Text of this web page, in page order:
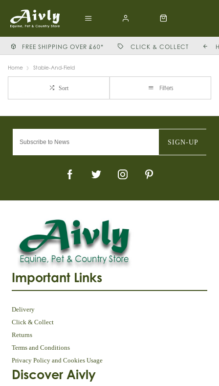
FREE SHIPPING OVER £60* CLICK & COLLECT
Home Stable-And-Field
Sort Filters
SIGN-UP
Important Links
Delivery
Click & Collect
Returns
Terms and Conditions
Privacy Policy and Cookies Usage
Discover Aivly